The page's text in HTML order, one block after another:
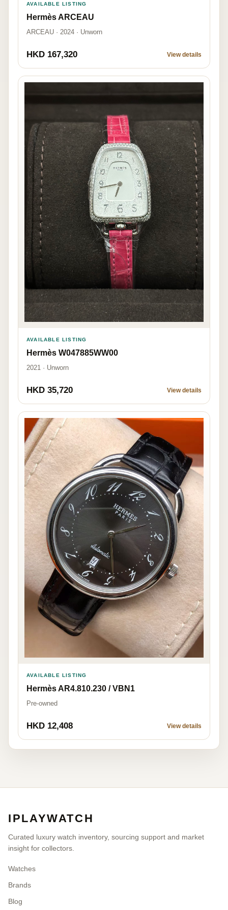
AVAILABLE LISTING
Hermès ARCEAU
ARCEAU · 2024 · Unworn
HKD 167,320 View details
AVAILABLE LISTING
Hermès W047885WW00
2021 · Unworn
HKD 35,720 View details
AVAILABLE LISTING
Hermès AR4.810.230 / VBN1
Pre-owned
HKD 12,408 View details
IPLAYWATCH
Curated luxury watch inventory, sourcing support and market
insight for collectors.
Watches
Brands
Blog